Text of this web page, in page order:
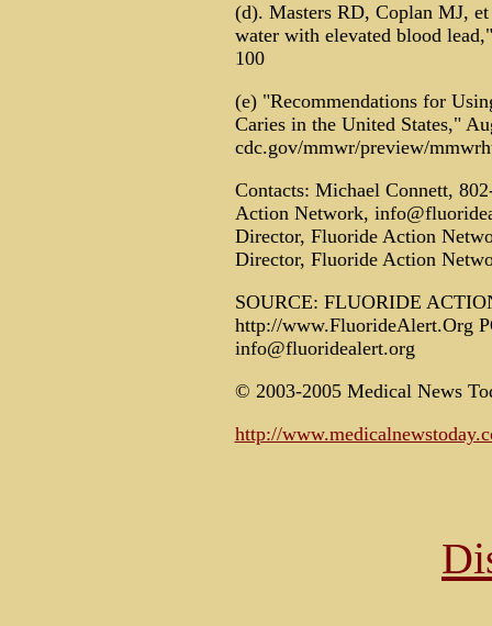
(d). Masters RD, Coplan MJ,
water with elevated blood
100
(e) "Recommendations for
Caries in the United States,"
cdc.gov/mmwr/preview/
Contacts: Michael Connett,
Action Network,
Director, Fluoride Action
Director, Fluoride Action
SOURCE: FLUORIDE
http://www.FluorideAlert.Org
info@fluoridealert.org
© 2003-2005 Medical News
http://